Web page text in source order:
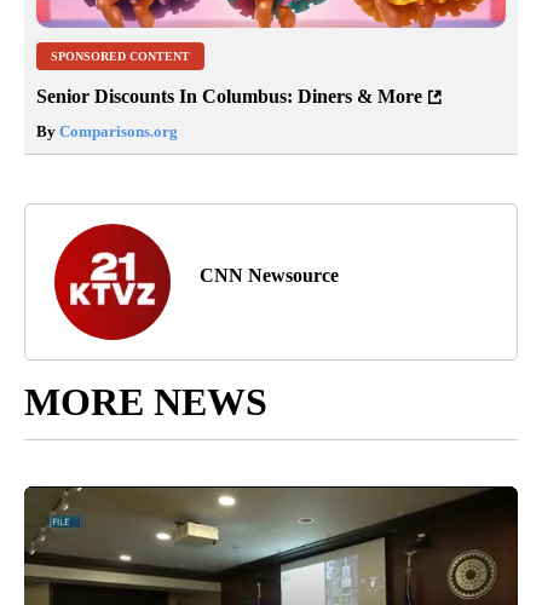
SPONSORED CONTENT
Senior Discounts In Columbus: Diners & More
By Comparisons.org
CNN Newsource
MORE NEWS